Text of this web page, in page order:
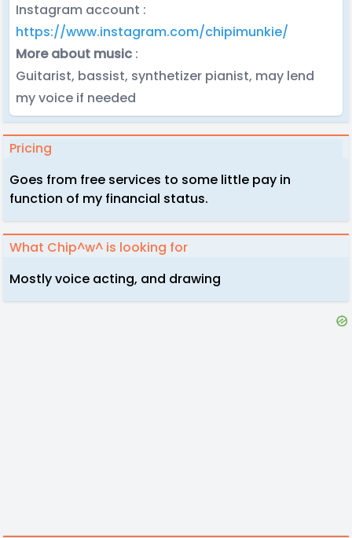
Instagram account :
https://www.instagram.com/chipimunkie/
More about music :
Guitarist, bassist, synthetizer pianist, may lend
my voice if needed
Pricing
Goes from free services to some little pay in
function of my financial status.
What Chip^w^ is looking for
Mostly voice acting, and drawing